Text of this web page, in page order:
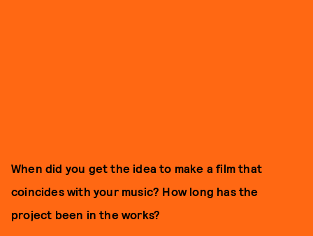
When did you get the idea to make a film that
coincides with your music? How long has the
project been in the works?